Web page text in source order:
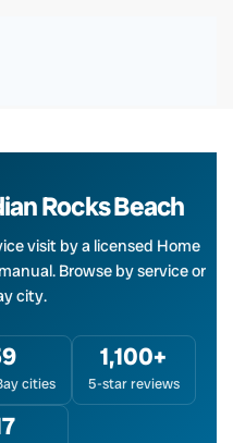
Rocks Beach
visit by a licensed Home
Browse by service or
city.
cities
1,100+
5-star reviews